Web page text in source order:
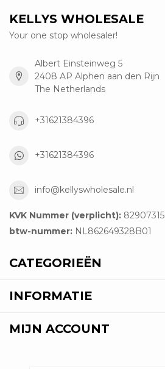
KELLYS WHOLESALE
Your one stop wholesaler!
Albert Einsteinweg 5
2408 AP Alphen aan den Rijn
The Netherlands
+31621384396
+31621384396
info@kellyswholesale.nl
KVK Nummer (verplicht): 82907315
btw-nummer: NL862649328B01
CATEGORIEËN
INFORMATIE
MIJN ACCOUNT